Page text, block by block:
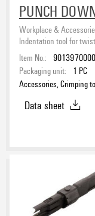
PUNCH
Workplace &
Indentation tool for
Item No.: 9013970000
Packaging unit:
1 PC
Accessories, Crimping
Data sheet